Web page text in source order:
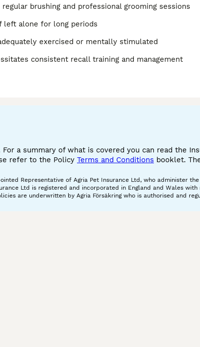
brushing and professional grooming sessions
left alone for long periods
exercised or mentally stimulated
consistent recall training and management
For a summary of what is covered you can read the
refer to the Policy Terms and Conditions booklet.
Representative of Agria Pet Insurance Ltd, who administer
Ltd is registered and incorporated in England and Wales
are underwritten by Agria Försäkring who is authorised and